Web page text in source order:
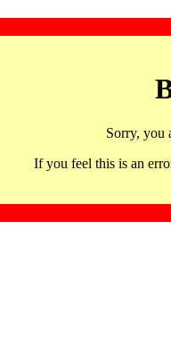
Sorry, you
If you feel this is an